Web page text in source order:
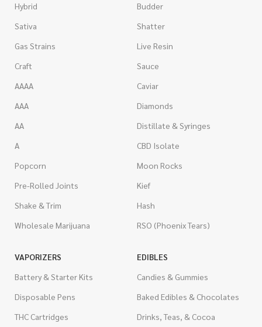
Hybrid
Sativa
Gas Strains
Craft
AAAA
AAA
AA
A
Popcorn
Pre-Rolled Joints
Shake & Trim
Wholesale Marijuana
Budder
Shatter
Live Resin
Sauce
Caviar
Diamonds
Distillate & Syringes
CBD Isolate
Moon Rocks
Kief
Hash
RSO (Phoenix Tears)
VAPORIZERS
Battery & Starter Kits
Disposable Pens
THC Cartridges
EDIBLES
Candies & Gummies
Baked Edibles & Chocolates
Drinks, Teas, & Cocoa